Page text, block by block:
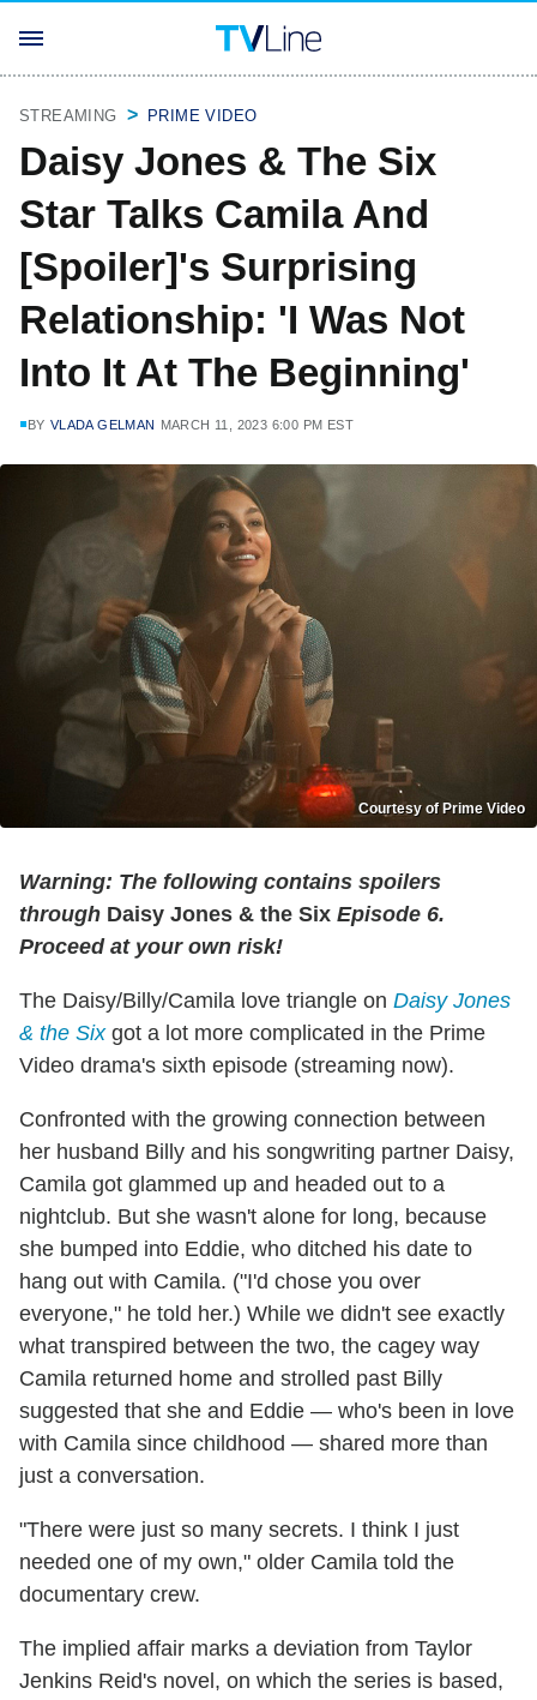
STREAMING PRIME VIDEO
Daisy Jones & The Six
Star Talks Camila And
[Spoiler]'s Surprising
Relationship: 'I Was Not
Into It At The Beginning'
BY VLADA GELMAN MARCH 11, 2023 6:00 PM EST
Courtesy of Prime Video
Warning: The following contains spoilers
through Daisy Jones & the Six Episode 6.
Proceed at your own risk!
The Daisy/Billy/Camila love triangle on Daisy Jones
& the Sixgot a lot more complicated in the Prime
Video drama's sixth episode (streaming now).
Confronted with the growing connection between
her husband Billy and his songwriting partner Daisy,
Camila got glammed up and headed out to a
nightclub. But she wasn't alone for long, because
she bumped into Eddie, who ditched his date to
hang out with Camila. ("I'd chose you over
everyone," he told her.) While we didn't see exactly
what transpired between the two, the cagey way
Camila returned home and strolled past Billy
suggested that she and Eddie — who's been in love
with Camila since childhood — shared more than
just a conversation.
"There were just so many secrets. I think I just
needed one of my own," older Camila told the
documentary crew.
The implied affair marks a deviation from Taylor
Jenkins Reid's novel, on which the series is based,